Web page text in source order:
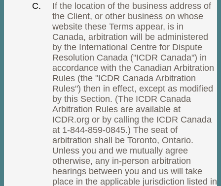
If the location of the business address of
the Client, or other business on whose
website these Terms appear, is in
Canada, arbitration will be administered
by the International Centre for Dispute
Resolution Canada ("ICDR Canada") in
accordance with the Canadian Arbitration
Rules (the "ICDR Canada Arbitration
Rules") then in effect, except as modified
by this Section. (The ICDR Canada
Arbitration Rules are available at
ICDR.org or by calling the ICDR Canada
at 1-844-859-0845.) The seat of
arbitration shall be Toronto, Ontario.
Unless you and we mutually agree
otherwise, any in-person arbitration
hearings between you and us will take
place in the applicable jurisdiction listed in